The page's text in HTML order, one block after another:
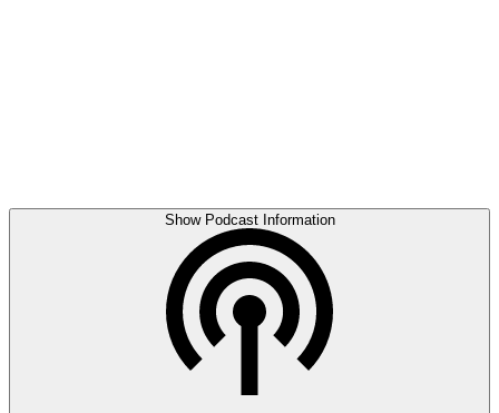
Show Podcast Information